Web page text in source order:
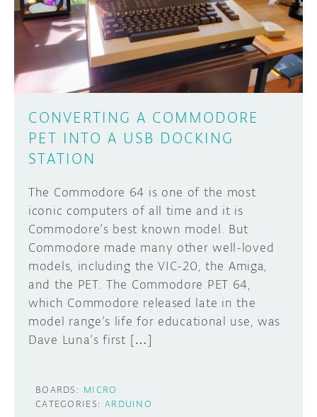
DISCORD
PROJECT HUB
ARDUINO DAY
USER GROUPS
ABOUT
CONVERTING A COMMODORE
PET INTO A USB DOCKING
STATION
The Commodore 64 is one of the most
iconic computers of all time and it is
Commodore’s best known model. But
Commodore made many other well-loved
models, including the VIC-20, the Amiga,
and the PET. The Commodore PET 64,
which Commodore released late in the
model range’s life for educational use, was
Dave Luna’s first […]
BOARDS: MICRO
CATEGORIES: ARDUINO
Learn how to submit your project made with
Arduino boards, it may get featured on the
SUBMIT YOUR PROJECT